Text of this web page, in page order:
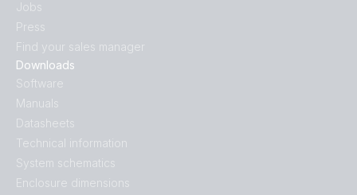
Downloads
Software
Manuals
Datasheets
Technical information
System schematics
Enclosure dimensions
Jobs
Press
Find your sales manager